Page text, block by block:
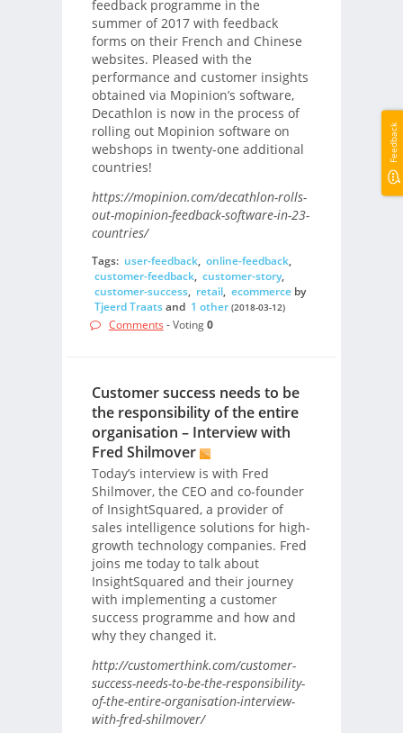
feedback programme in the
summer of 2017 with feedback
forms on their French and Chinese
websites. Pleased with the
performance and customer insights
obtained via Mopinion’s software,
Decathlon is now in the process of
rolling out Mopinion software on
webshops in twenty-one additional
countries!
https://mopinion.com/decathlon-rolls-
out-mopinion-feedback-software-in-23-
countries/
Tags: user-feedback, online-feedback,
customer-feedback, customer-story,
customer-success, retail, ecommerceby
Tjeerd Traatsand 1 other (2018-03-12)
Comments - Voting0
Customer success needs to be
the responsibility of the entire
organisation – Interview with
Fred Shilmover
Today’s interview is with Fred
Shilmover, the CEO and co-founder
of InsightSquared, a provider of
sales intelligence solutions for high-
growth technology companies. Fred
joins me today to talk about
InsightSquared and their journey
with implementing a customer
success programme and how and
why they changed it.
http://customerthink.com/customer-
success-needs-to-be-the-responsibility-
of-the-entire-organisation-interview-
with-fred-shilmover/
Feedback